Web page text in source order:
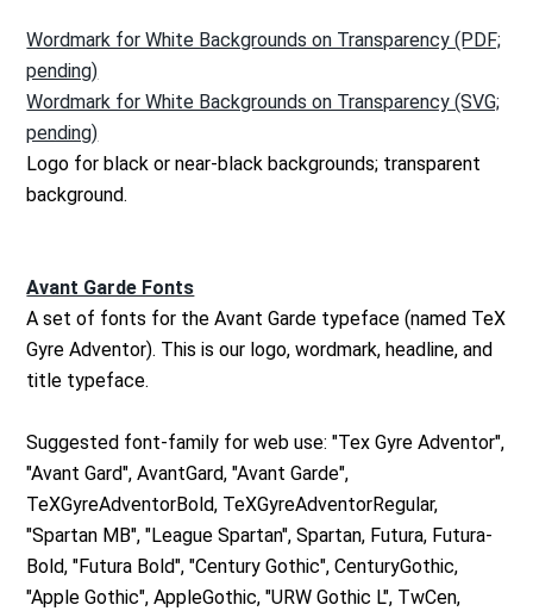
Wordmark for White Backgrounds on Transparency (PDF;
pending)
Wordmark for White Backgrounds on Transparency (SVG;
pending)
Logo for black or near-black backgrounds; transparent
background.
Avant Garde Fonts
A set of fonts for the Avant Garde typeface (named TeX
Gyre Adventor). This is our logo, wordmark, headline, and
title typeface.
Suggested font-family for web use: "Tex Gyre Adventor",
"Avant Gard", AvantGard, "Avant Garde",
TeXGyreAdventorBold, TeXGyreAdventorRegular,
"Spartan MB", "League Spartan", Spartan, Futura, Futura-
Bold, "Futura Bold", "Century Gothic", CenturyGothic,
"Apple Gothic", AppleGothic, "URW Gothic L", TwCen,